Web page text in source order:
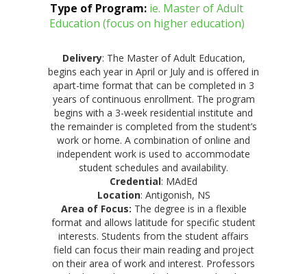
Type of Program: ie. Master of Adult
Education (focus on higher education)
Delivery: The Master of Adult Education,
begins each year in April or July and is offered in
apart-time format that can be completed in 3
years of continuous enrollment. The program
begins with a 3-week residential institute and
the remainder is completed from the student’s
work or home. A combination of online and
independent work is used to accommodate
student schedules and availability.
Credential: MAdEd
Location: Antigonish, NS
Area of Focus: The degree is in a flexible
format and allows latitude for specific student
interests. Students from the student affairs
field can focus their main reading and project
on their area of work and interest. Professors